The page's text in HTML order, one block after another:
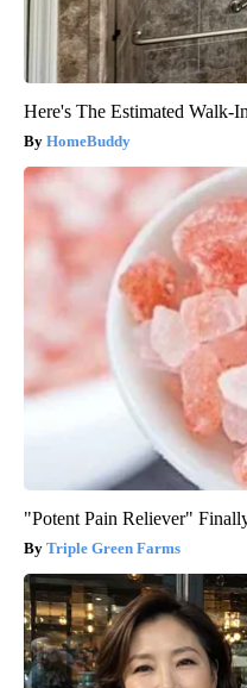
Here's The Estimated Walk-
HomeBuddy
"Potent Pain Reliever"
Triple Green Farms